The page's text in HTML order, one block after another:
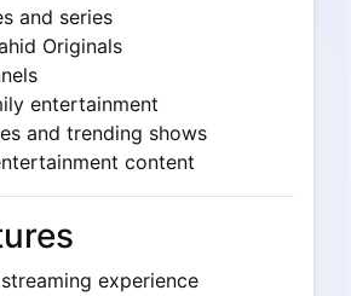
and series
Originals
entertainment
and trending shows
content
experience